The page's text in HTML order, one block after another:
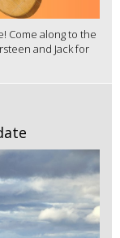
Come along to the
and Jack for